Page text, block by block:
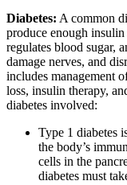
Diabetes: A common
produce enough
regulates blood sugar,
damage nerves, and
includes management
loss, insulin therapy,
diabetes involved:
Type 1 diabetes
the body’s
cells in the
diabetes must